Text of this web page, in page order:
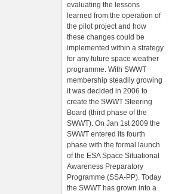
evaluating the lessons
learned from the operation of
the pilot project and how
these changes could be
implemented within a strategy
for any future space weather
programme. With SWWT
membership steadily growing
it was decided in 2006 to
create the SWWT Steering
Board (third phase of the
SWWT). On Jan 1st 2009 the
SWWT entered its fourth
phase with the formal launch
of the ESA Space Situational
Awareness Preparatory
Programme (SSA-PP). Today
the SWWT has grown into a